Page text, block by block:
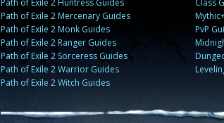
Path of Exile 2 Huntress Guides
Path of Exile 2 Mercenary Guides
Path of Exile 2 Monk Guides
Path of Exile 2 Ranger Guides
Path of Exile 2 Sorceress Guides
Path of Exile 2 Warrior Guides
Path of Exile 2 Witch Guides
Class
PvP